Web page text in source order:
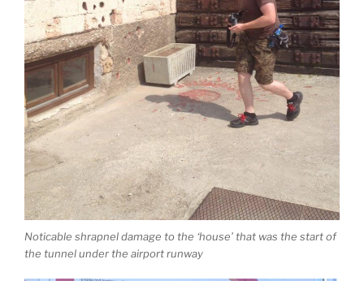
Noticable shrapnel damage to the ‘house’ that was the start of
the tunnel under the airport runway